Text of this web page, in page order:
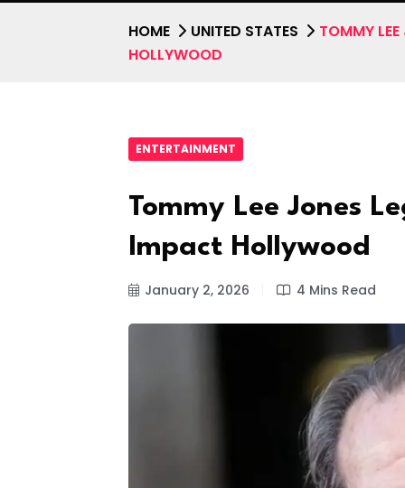
HOME UNITED STATES
TOMMY
HOLLYWOOD
ENTERTAINMENT
Tommy Lee Jones
Impact Hollywood
January 2, 2026 4 Mins Read